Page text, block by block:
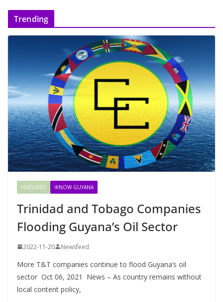
Trending
FEATURED IKNOW GUYANA
Trinidad and Tobago Companies
Flooding Guyana’s Oil Sector
2022-11-20 Newsfeed
More T&T companies continue to flood Guyana’s oil
sector Oct 06, 2021 News – As country remains without
local content policy,